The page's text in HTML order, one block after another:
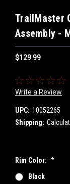
TrailMaster
Assembly -
$129.99
Write a Review
UPC: 10052265
Shipping:
Rim Color: *
Black